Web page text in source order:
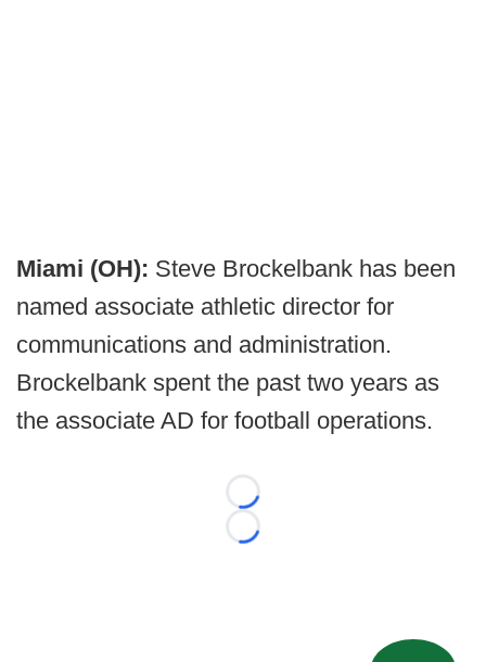
Miami (OH): Steve Brockelbank has been
named associate athletic director for
communications and administration.
Brockelbank spent the past two years as
the associate AD for football operations.
Loading...
Loading...